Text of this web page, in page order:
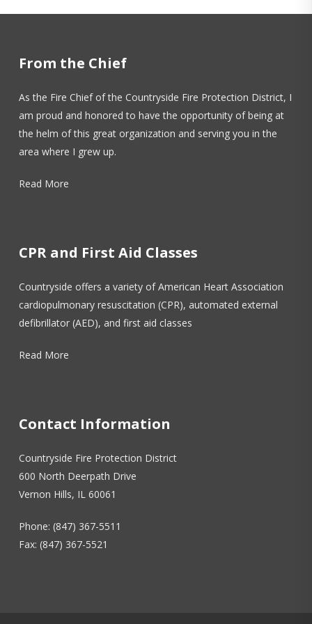
Fire Marshal. The program was developed to
occurring in the home, as well as to ensure there
homes. Thanks to this program, Countryside is
able to install 10-year sealed battery smoke
alarms for residents within our Fire District as well
as bedshaker alarms for residents who are Deaf
or Hard of Hearing at no cost to residents. For
From the Chief
As the Fire Chief of the Countryside Fire Protection District, I
am proud and honored to have the opportunity of being at
the helm of this great organization and serving you in the
area where I grew up.
Read More
CPR and First Aid Classes
Countryside offers a variety of American Heart Association
cardiopulmonary resuscitation (CPR), automated external
defibrillator (AED), and first aid classes
Read More
Contact Information
Countryside Fire Protection District
600 North Deerpath Drive
Vernon Hills, IL 60061
Phone: (847) 367-5511
Fax: (847) 367-5521